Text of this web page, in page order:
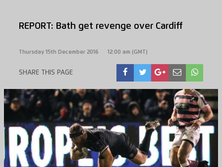
REPORT: Bath get revenge over Cardiff
Thursday 15th December 2016 12:00 am (GMT)
SHARE THIS PAGE